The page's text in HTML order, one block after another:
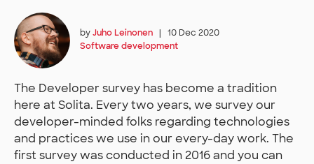
byJuho Leinonen |
10 Dec 2020
Software development
The Developer survey has become a tradition
here at Solita. Every two years, we survey our
developer-minded folks regarding technologies
and practices we use in our every-day work. The
first survey was conducted in 2016 and you can